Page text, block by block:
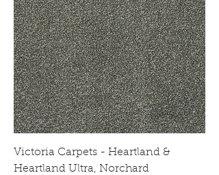
Victoria Carpets - Heartland &
Heartland Ultra, Norchard